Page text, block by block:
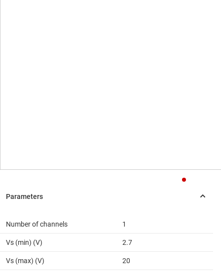
Number of channels 1
Vs (min) (V) 2.7
Vs (max) (V) 20